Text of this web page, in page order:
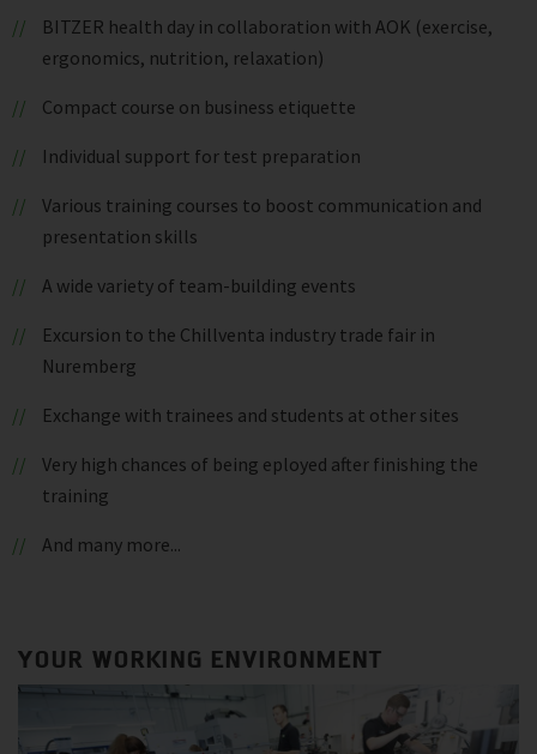
BITZER health day in collaboration with AOK (exercise,
ergonomics, nutrition, relaxation)
Compact course on business etiquette
Individual support for test preparation
Various training courses to boost communication and
presentation skills
A wide variety of team-building events
Excursion to the Chillventa industry trade fair in
Nuremberg
Exchange with trainees and students at other sites
Very high chances of being eployed after finishing the
training
And many more...
YOUR WORKING ENVIRONMENT